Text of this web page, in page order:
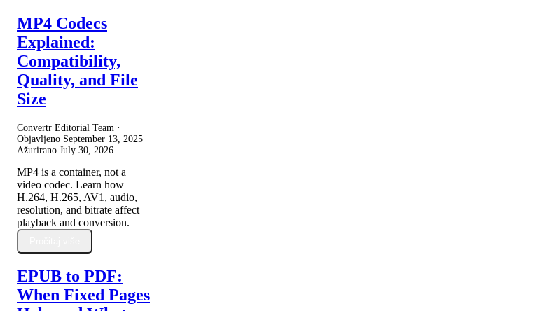
MP4 Codecs
Explained:
Compatibility,
Quality, and File
Size
Convertr Editorial Team ·
Objavljeno September 13, 2025 ·
Ažurirano July 30, 2026
MP4 is a container, not a
video codec. Learn how
H.264, H.265, AV1, audio,
resolution, and bitrate affect
playback and conversion.
EPUB to PDF:
When Fixed Pages